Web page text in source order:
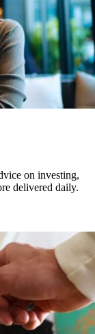
on investing,
delivered daily.